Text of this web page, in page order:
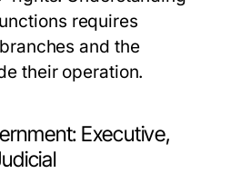
requires
and the
their operation.
Executive,